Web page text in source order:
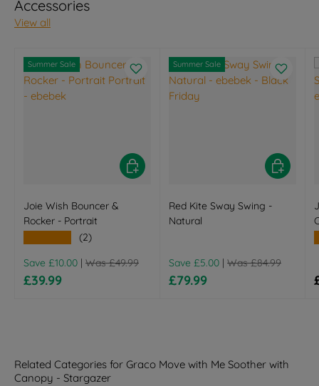
Accessories
View all
Summer Sale
Joie Wish Bouncer &
Rocker - Portrait
(2)
Regular price
Save £10.00 Was £49.99
Sale price
£39.99
Choose options
Summer Sale
Red Kite Sway Swing -
Natural
Regular price
Save £5.00 Was £84.99
Sale price
£79.99
Choose
Related Categories for Graco Move with Me Soother with
Canopy - Stargazer